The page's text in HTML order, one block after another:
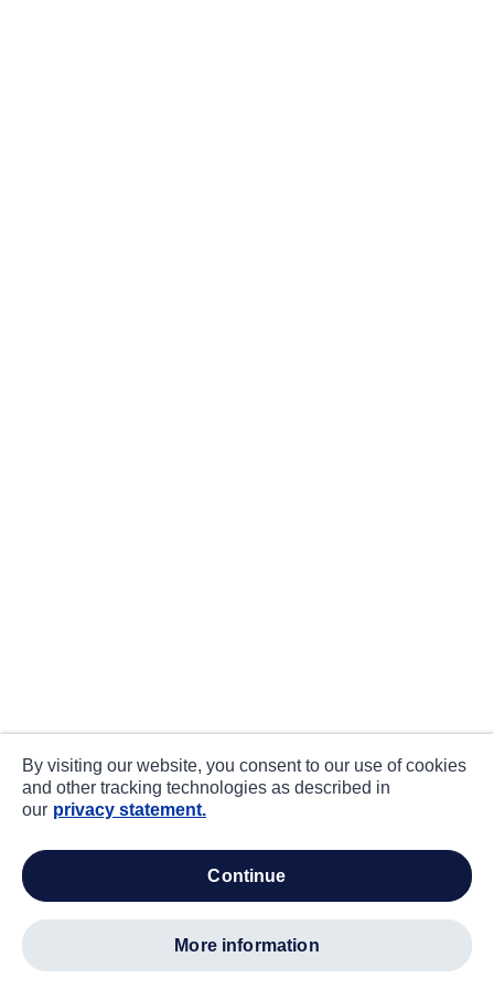
By visiting our website, you consent to our use of cookies
and other tracking technologies as described in
our privacy statement.
continue
more information